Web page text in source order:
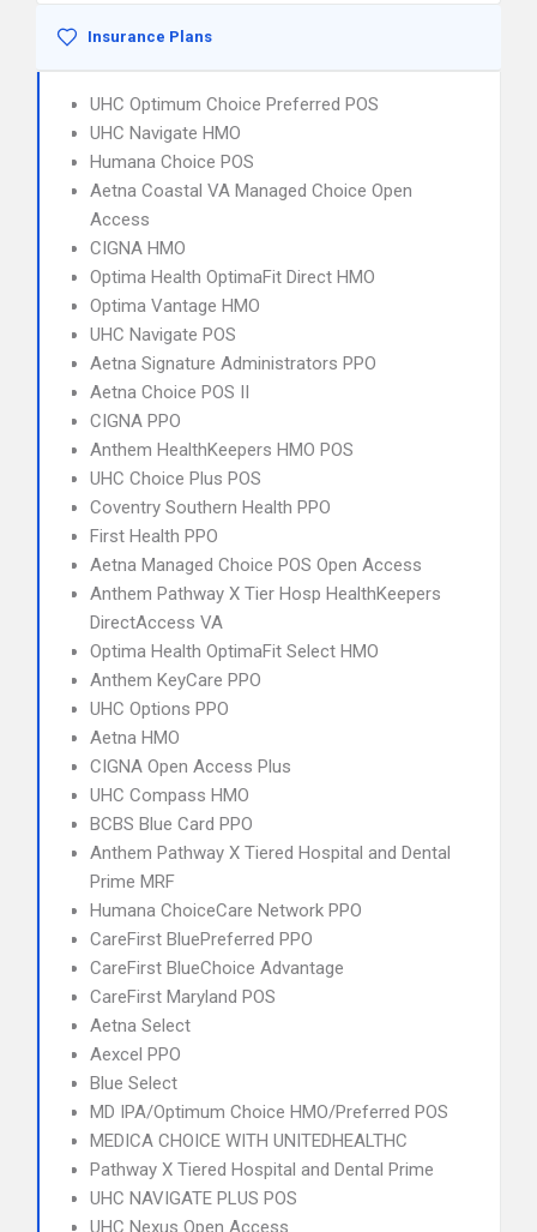
Insurance Plans
UHC Optimum Choice Preferred POS
UHC Navigate HMO
Humana Choice POS
Aetna Coastal VA Managed Choice Open
Access
CIGNA HMO
Optima Health OptimaFit Direct HMO
Optima Vantage HMO
UHC Navigate POS
Aetna Signature Administrators PPO
Aetna Choice POS II
CIGNA PPO
Anthem HealthKeepers HMO POS
UHC Choice Plus POS
Coventry Southern Health PPO
First Health PPO
Aetna Managed Choice POS Open Access
Anthem Pathway X Tier Hosp HealthKeepers
DirectAccess VA
Optima Health OptimaFit Select HMO
Anthem KeyCare PPO
UHC Options PPO
Aetna HMO
CIGNA Open Access Plus
UHC Compass HMO
BCBS Blue Card PPO
Anthem Pathway X Tiered Hospital and Dental
Prime MRF
Humana ChoiceCare Network PPO
CareFirst BluePreferred PPO
CareFirst BlueChoice Advantage
CareFirst Maryland POS
Aetna Select
Aexcel PPO
Blue Select
MD IPA/Optimum Choice HMO/Preferred POS
MEDICA CHOICE WITH UNITEDHEALTHC
Pathway X Tiered Hospital and Dental Prime
UHC NAVIGATE PLUS POS
UHC Nexus Open Access